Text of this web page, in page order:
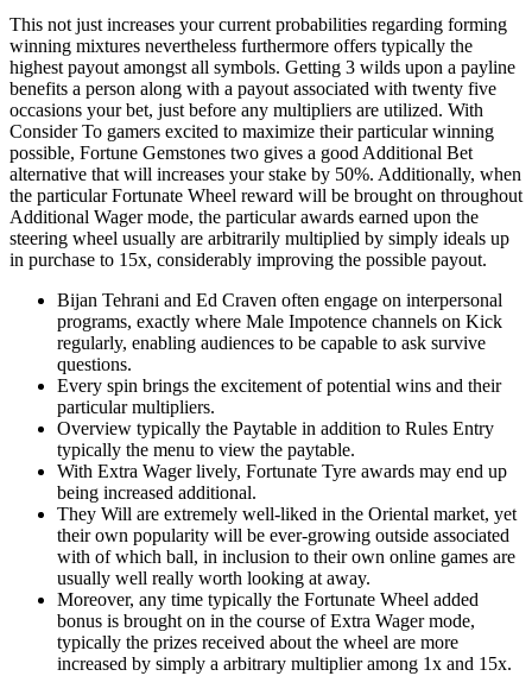
This not just increases your current probabilities regarding forming
winning mixtures nevertheless furthermore offers typically the
highest payout amongst all symbols. Getting 3 wilds upon a payline
benefits a person along with a payout associated with twenty five
occasions your bet, just before any multipliers are utilized. With
Consider To gamers excited to maximize their particular winning
possible, Fortune Gemstones two gives a good Additional Bet
alternative that will increases your stake by 50%. Additionally, when
the particular Fortunate Wheel reward will be brought on throughout
Additional Wager mode, the particular awards earned upon the
steering wheel usually are arbitrarily multiplied by simply ideals up
in purchase to 15x, considerably improving the possible payout.
Bijan Tehrani and Ed Craven often engage on interpersonal
programs, exactly where Male Impotence channels on Kick
regularly, enabling audiences to be capable to ask survive
questions.
Every spin brings the excitement of potential wins and their
particular multipliers.
Overview typically the Paytable in addition to Rules Entry
typically the menu to view the paytable.
With Extra Wager lively, Fortunate Tyre awards may end up
being increased additional.
They Will are extremely well-liked in the Oriental market, yet
their own popularity will be ever-growing outside associated
with of which ball, in inclusion to their own online games are
usually well really worth looking at away.
Moreover, any time typically the Fortunate Wheel added
bonus is brought on in the course of Extra Wager mode,
typically the prizes received about the wheel are more
increased by simply a arbitrary multiplier among 1x and 15x.